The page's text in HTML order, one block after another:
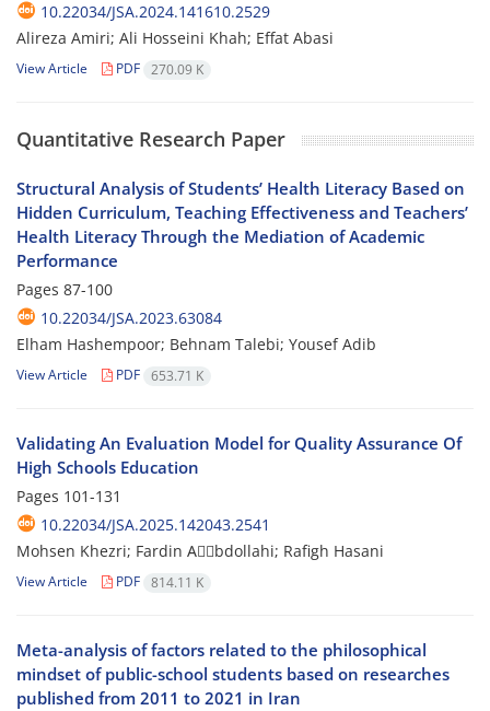
10.22034/JSA.2024.141610.2529
Alireza Amiri; Ali Hosseini Khah; Effat Abasi
View Article PDF 270.09 K
Quantitative Research Paper
Structural Analysis of Students’ Health Literacy Based on
Hidden Curriculum, Teaching Effectiveness and Teachers’
Health Literacy Through the Mediation of Academic
Performance
Pages 87-100
10.22034/JSA.2023.63084
Elham Hashempoor; Behnam Talebi; Yousef Adib
View Article PDF 653.71 K
Validating An Evaluation Model for Quality Assurance Of
High Schools Education
Pages 101-131
10.22034/JSA.2025.142043.2541
Mohsen Khezri; Fardin Aََbdollahi; Rafigh Hasani
View Article PDF 814.11 K
Meta-analysis of factors related to the philosophical
mindset of public-school students based on researches
published from 2011 to 2021 in Iran